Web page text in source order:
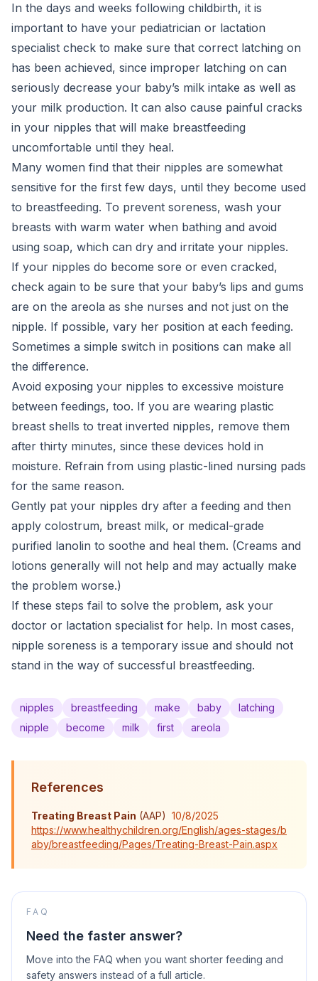
In the days and weeks following childbirth, it is
important to have your pediatrician or lactation
specialist check to make sure that correct latching on
has been achieved, since improper latching on can
seriously decrease your baby’s milk intake as well as
your milk production. It can also cause painful cracks
in your nipples that will make breastfeeding
uncomfortable until they heal.
Many women find that their nipples are somewhat
sensitive for the first few days, until they become used
to breastfeeding. To prevent soreness, wash your
breasts with warm water when bathing and avoid
using soap, which can dry and irritate your nipples.
If your nipples do become sore or even cracked,
check again to be sure that your baby’s lips and gums
are on the areola as she nurses and not just on the
nipple. If possible, vary her position at each feeding.
Sometimes a simple switch in positions can make all
the difference.
Avoid exposing your nipples to excessive moisture
between feedings, too. If you are wearing plastic
breast shells to treat inverted nipples, remove them
after thirty minutes, since these devices hold in
moisture. Refrain from using plastic-lined nursing pads
for the same reason.
Gently pat your nipples dry after a feeding and then
apply colostrum, breast milk, or medical-grade
purified lanolin to soothe and heal them. (Creams and
lotions generally will not help and may actually make
the problem worse.)
If these steps fail to solve the problem, ask your
doctor or lactation specialist for help. In most cases,
nipple soreness is a temporary issue and should not
stand in the way of successful breastfeeding.
nipples breastfeeding make baby
latching
nipple
become milk first areola
References
Treating Breast Pain (AAP) 10/8/2025
https://www.healthychildren.org/English/ages-stages/b
aby/breastfeeding/Pages/Treating-Breast-Pain.aspx
FAQ
Need the faster answer?
Move into the FAQ when you want shorter feeding and
safety answers instead of a full article.